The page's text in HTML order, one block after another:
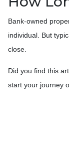
Bank-owned
individual. But
close.
Did you find this
start your journey